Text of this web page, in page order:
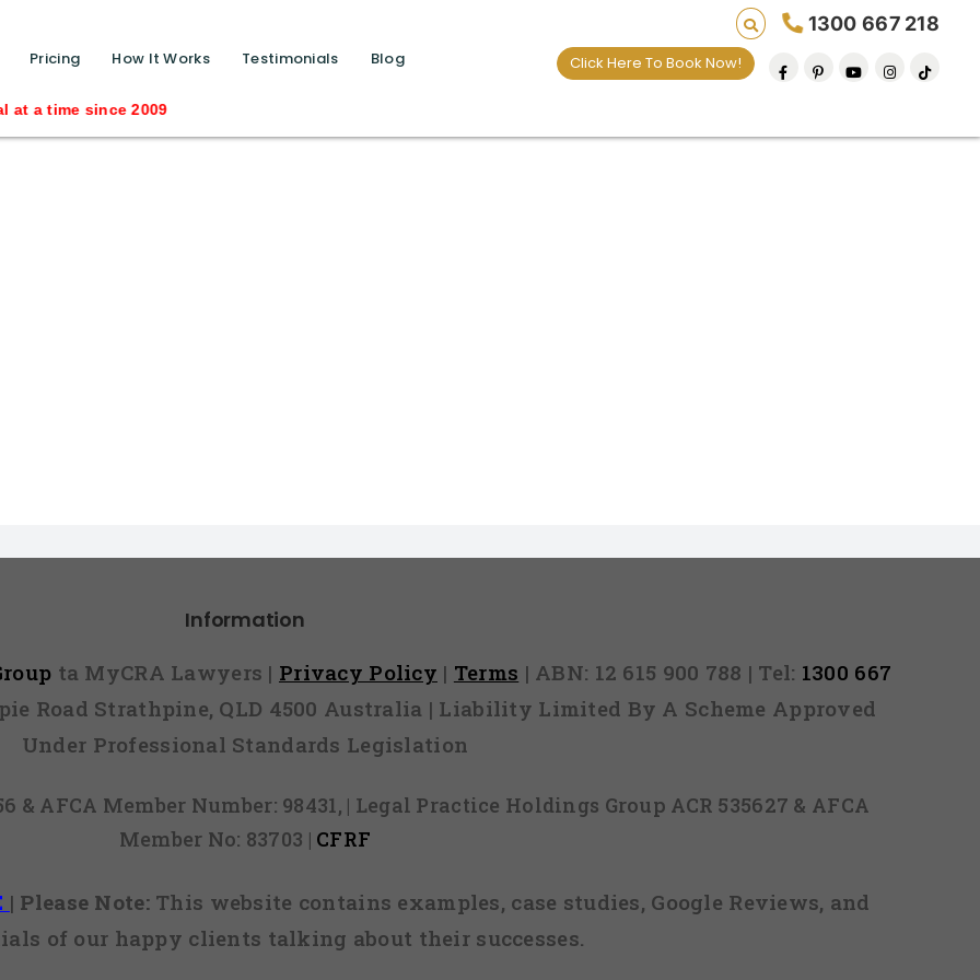
Pricing How It Works Testimonials Blog
1300 667 218
Click Here To Book Now!
a time since 2009
calls ?>
Information
ta MyCRA Lawyers | Privacy Policy | Terms | ABN: 12 615 900 788 | Tel: 1300 667
Road Strathpine, QLD 4500 Australia | Liability Limited By A Scheme Approved
Under Professional Standards Legislation
& AFCA Member Number: 98431, | Legal Practice Holdings Group ACR 535627 & AFCA
Member No: 83703 | CFRF
| Please Note:This website contains examples, case studies, Google Reviews, and
of our happy clients talking about their successes.